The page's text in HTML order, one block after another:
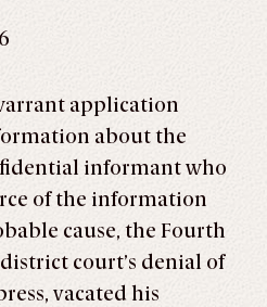
application
about the
informant who
of the information
cause, the Fourth
court’s denial of
vacated his